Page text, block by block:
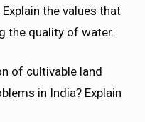
the values that
the quality of water.
of cultivable land
in India? Explain